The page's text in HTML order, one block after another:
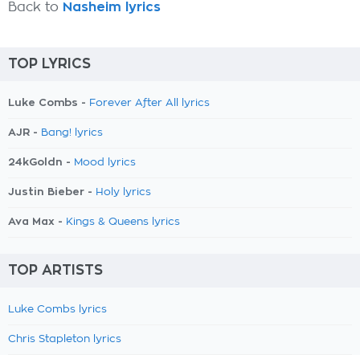
Back to Nasheim lyrics
TOP LYRICS
Luke Combs - Forever After All lyrics
AJR - Bang! lyrics
24kGoldn - Mood lyrics
Justin Bieber - Holy lyrics
Ava Max - Kings & Queens lyrics
TOP ARTISTS
Luke Combs lyrics
Chris Stapleton lyrics